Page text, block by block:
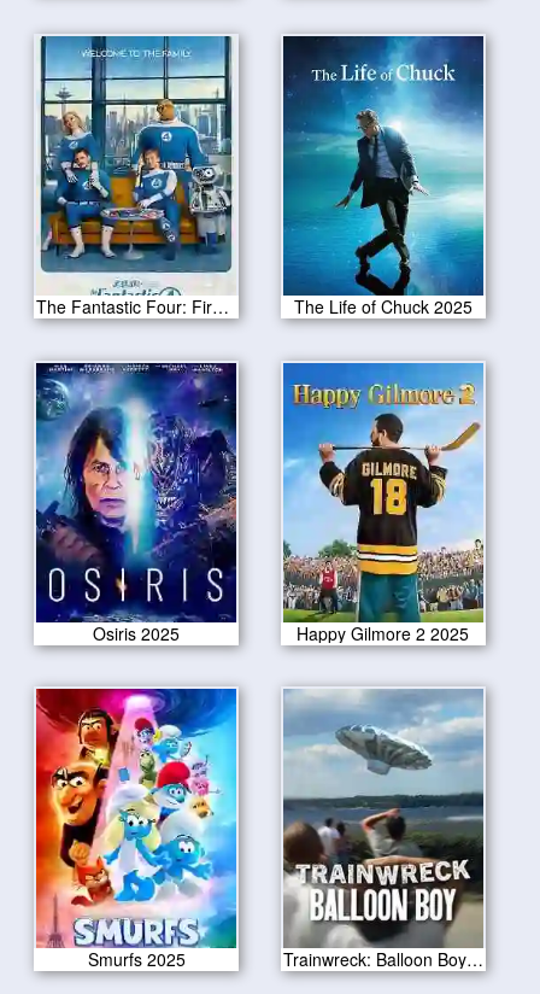
The Fantastic Four: First Steps 2025 The Life of Chuck 2025
Osiris 2025 Happy Gilmore 2 2025
Smurfs 2025 Trainwreck: Balloon Boy 2025